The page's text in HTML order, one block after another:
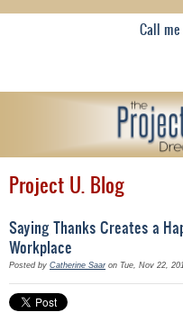
Call me
Project U. Blog
Saying Thanks Creates a
Workplace
Posted by Catherine Saaron Tue, Nov 22,